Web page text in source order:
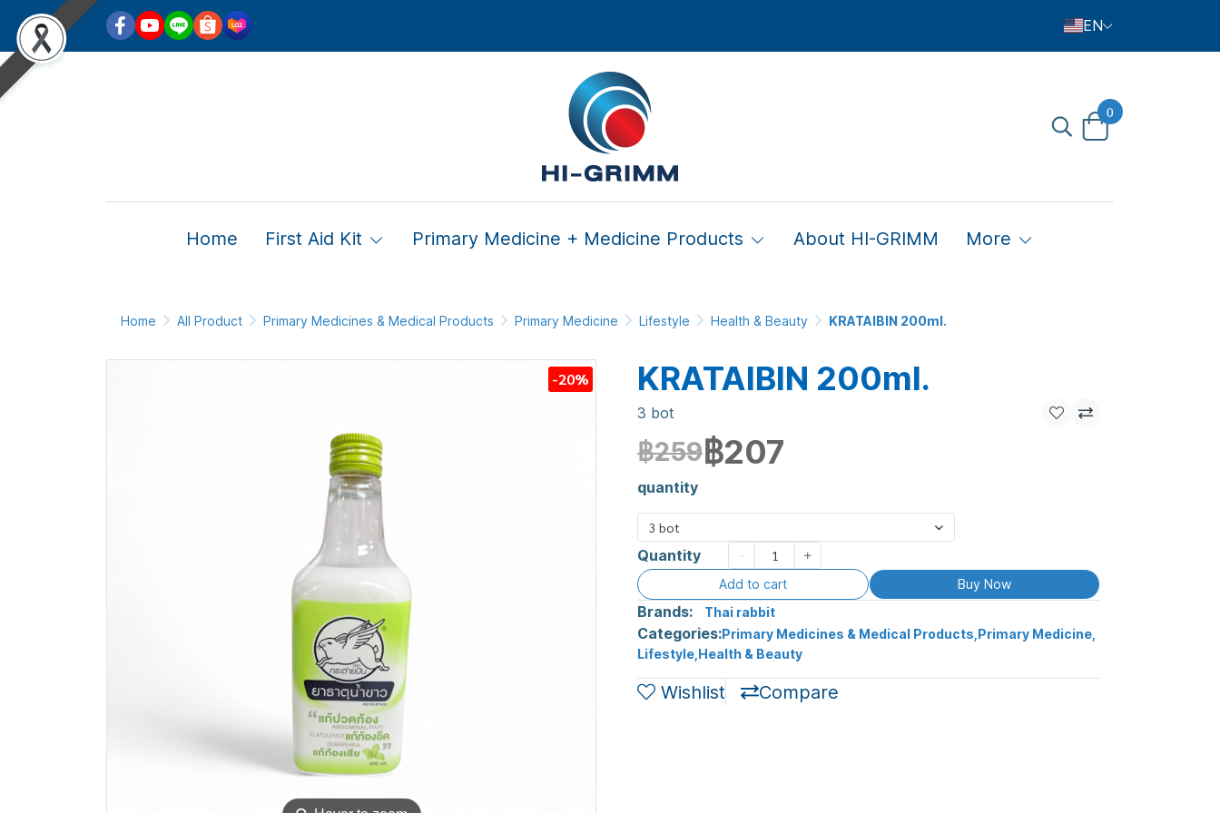
EN
0
Home First Aid Kit Primary Medicine + Medicine Products About HI-GRIMM More
Home All Product Primary Medicines & Medical Products Primary Medicine Lifestyle Health & Beauty KRATAIBIN 200ml.
-20% KRATAIBIN 200ml.
3 bot
฿259฿207
quantity
3 bot
Quantity
Add to cart Buy Now
Brands: Thai rabbit
Categories:Primary Medicines & Medical Products Primary Medicine
Lifestyle Health & Beauty
Wishlist Compare